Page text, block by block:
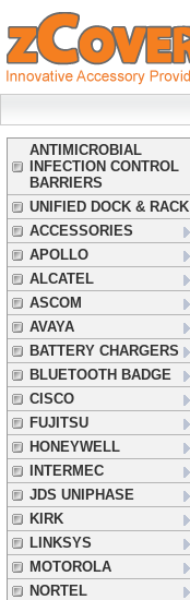
ANTIMICROBIAL
INFECTION CONTROL
BARRIERS
UNIFIED DOCK & RACK
ACCESSORIES
APOLLO
ALCATEL
ASCOM
AVAYA
BATTERY CHARGERS
BLUETOOTH BADGE
CISCO
FUJITSU
HONEYWELL
INTERMEC
JDS UNIPHASE
KIRK
LINKSYS
MOTOROLA
NORTEL